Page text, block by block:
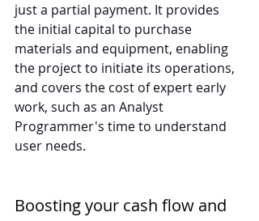
just a partial payment. It provides
the initial capital to purchase
materials and equipment, enabling
the project to initiate its operations,
and covers the cost of expert early
work, such as an Analyst
Programmer's time to understand
user needs.
Boosting your cash flow and